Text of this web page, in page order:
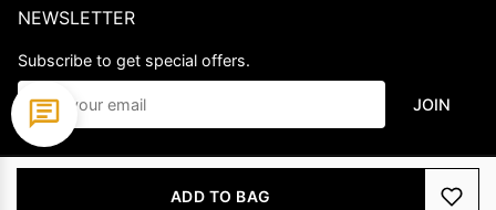
ADD TO BAG
NEWSLETTER
Subscribe to get special offers.
JOIN